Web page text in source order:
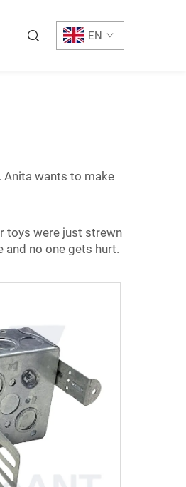
EN
wants to make
toys were just strewn
no one gets hurt.